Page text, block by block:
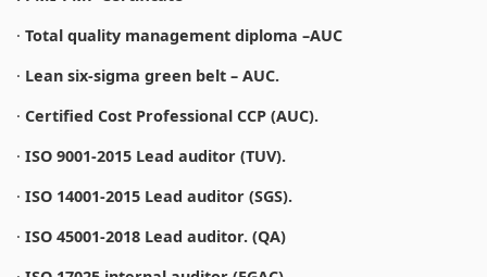
· Total quality management diploma –AUC
· Lean six-sigma green belt – AUC.
· Certified Cost Professional CCP (AUC).
· ISO 9001-2015 Lead auditor (TUV).
· ISO 14001-2015 Lead auditor (SGS).
· ISO 45001-2018 Lead auditor. (QA)